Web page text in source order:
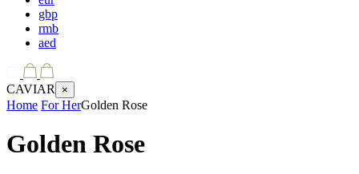
gbp
rmb
aed
CAVIAR ×
Home For HerGolden Rose
Golden Rose